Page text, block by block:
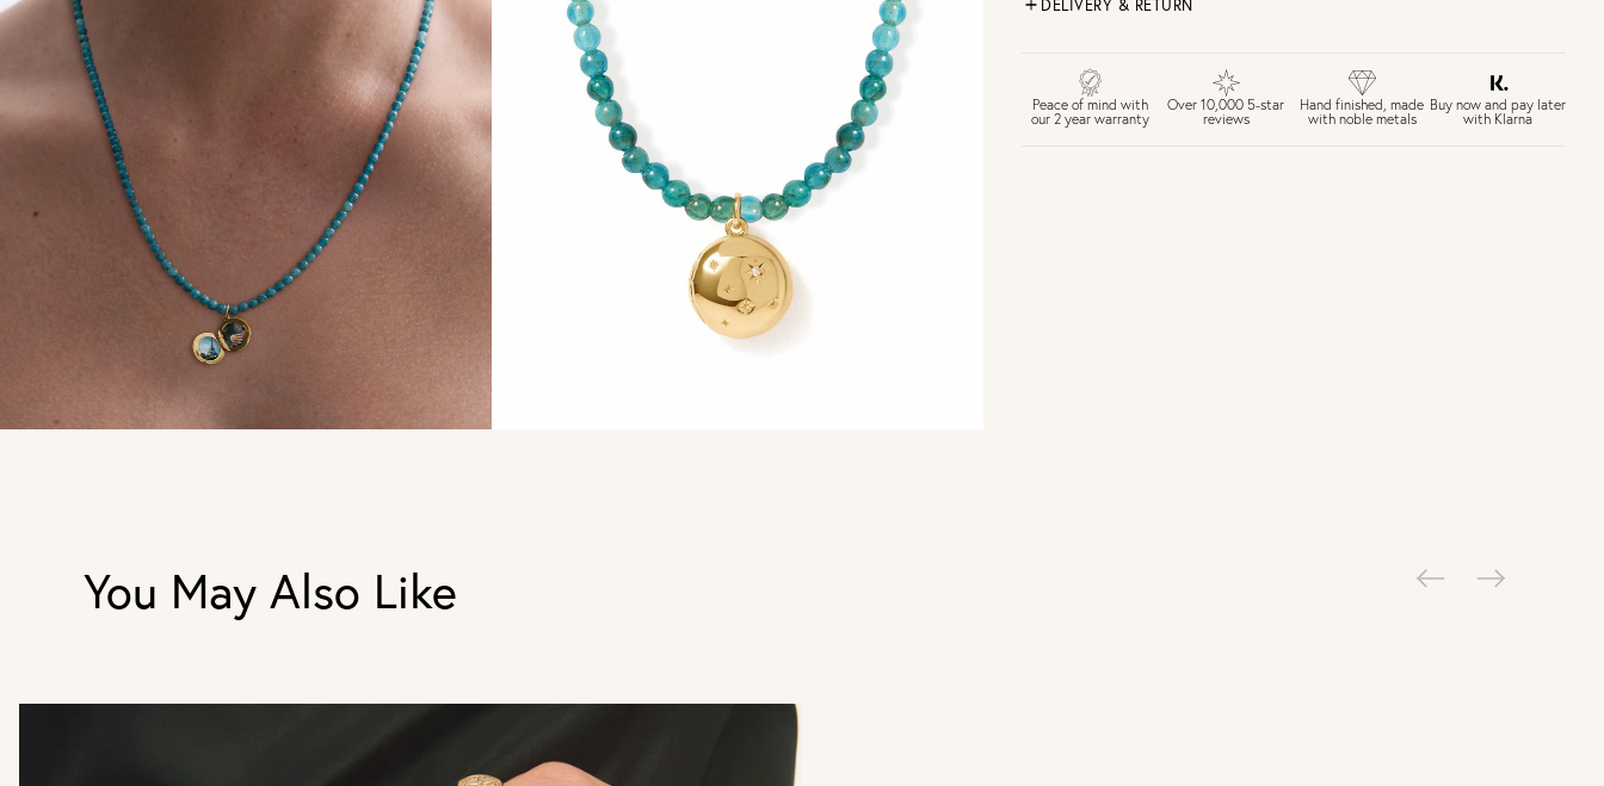
DELIVERY & RETURN
£4 Standard 3-5 day delivery (FREE over £75)
£6.50 Next day delivery (FREE over £250)
30 days return period if you change your mind*
Peace of mind with
our 2 year warranty
Over 10,000 5-star
reviews
Hand finished, made
with noble metals
Buy now and pay later
with Klarna
You May Also Like